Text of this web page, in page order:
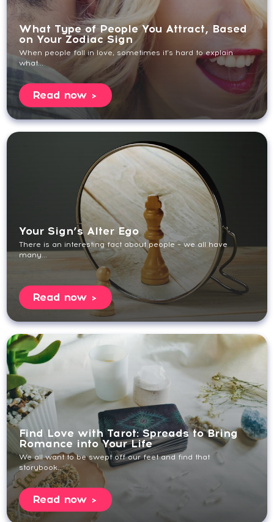
What Type of People You Attract, Based
on Your Zodiac Sign
When people fall in love, sometimes it’s hard to explain
what...
Read now
Your Sign’s Alter Ego
There is an interesting fact about people – we all have
many...
Read now
Find Love with Tarot: Spreads to Bring
Romance into Your Life
We all want to be swept off our feet and find that
storybook...
Read now